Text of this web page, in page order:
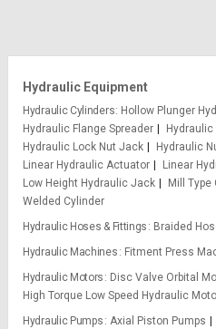
Hydraulic Equipment
Hydraulic Cylinders
Hollow Plunger
Hydraulic Flange Spreader
Hydraulic
Hydraulic Lock Nut Jack
Hydraulic
Linear Hydraulic Actuator
Linear
Low Height Hydraulic Jack
Mill Type
Welded Cylinder
Hydraulic Hoses & Fittings
Braided
Hydraulic Machines
Fitment Press
Hydraulic Motors
Disc Valve Orbital
High Torque Low Speed Hydraulic
Hydraulic Pumps Axial Piston Pumps